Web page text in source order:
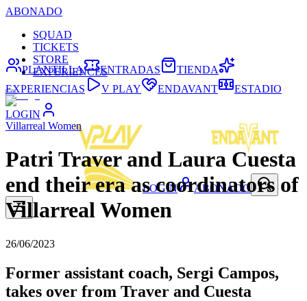
ABONADO
SQUAD
TICKETS
STORE
EXPERIENCES
LOGIN
LOGIN ABONADO
PLANTILLA ENTRADAS
TIENDA
EXPERIENCIAS
V PLAY ENDAVANT ESTADIO
Villarreal Women
Patri Traver and Laura Cuesta
end their era as coordinators of
Villarreal Women
26/06/2023
Former assistant coach, Sergi Campos,
takes over from Traver and Cuesta